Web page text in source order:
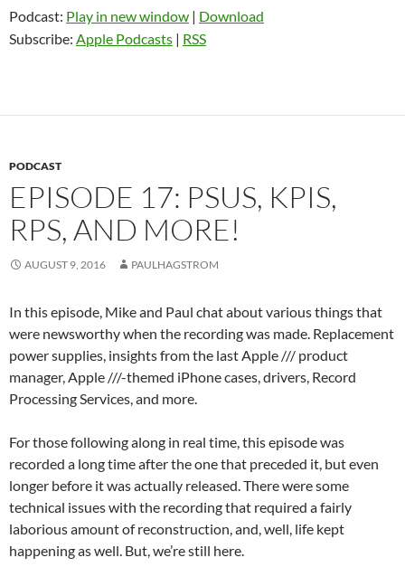
Podcast: Play in new window | Download
Subscribe: Apple Podcasts | RSS
PODCAST
EPISODE 17: PSUS, KPIS,
RPS, AND MORE!
AUGUST 9, 2016 PAULHAGSTROM
In this episode, Mike and Paul chat about various things that
were newsworthy when the recording was made. Replacement
power supplies, insights from the last Apple /// product
manager, Apple ///-themed iPhone cases, drivers, Record
Processing Services, and more.
For those following along in real time, this episode was
recorded a long time after the one that preceded it, but even
longer before it was actually released. There were some
technical issues with the recording that required a fairly
laborious amount of reconstruction, and, well, life kept
happening as well. But, we’re still here.